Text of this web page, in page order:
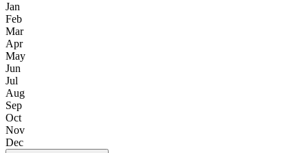
Jan
Feb
Mar
Apr
May
Jun
Jul
Aug
Sep
Oct
Nov
Dec